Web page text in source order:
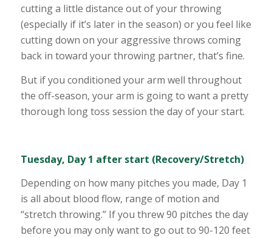
cutting a little distance out of your throwing
(especially if it’s later in the season) or you feel like
cutting down on your aggressive throws coming
back in toward your throwing partner, that’s fine.
But if you conditioned your arm well throughout
the off-season, your arm is going to want a pretty
thorough long toss session the day of your start.
Tuesday, Day 1 after start (Recovery/Stretch)
Depending on how many pitches you made, Day 1
is all about blood flow, range of motion and
“stretch throwing.” If you threw 90 pitches the day
before you may only want to go out to 90-120 feet